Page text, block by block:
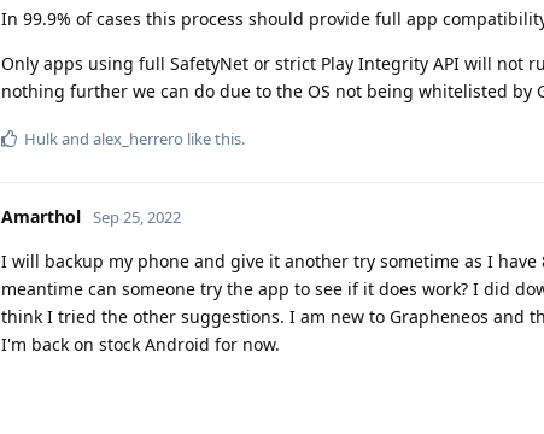
In 99.9% of cases this process should provide full app
Only apps using full SafetyNet or strict Play Integrity API will not
nothing further we can do due to the OS not being whitelisted by
Hulkand alex_herrero like this.
Amarthol Sep 25, 2022
I will backup my phone and give it another try sometime as I
meantime can someone try the app to see if it does work? I did
think I tried the other suggestions. I am new to Grapheneos and
I'm back on stock Android for now.